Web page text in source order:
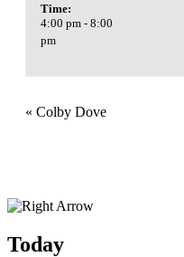
Time:
4:00 pm - 8:00
pm
« Colby Dove
Today